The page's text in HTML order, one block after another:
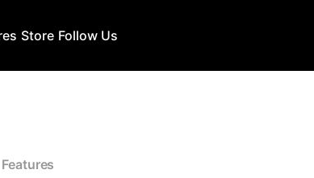
Store Follow Us
Features